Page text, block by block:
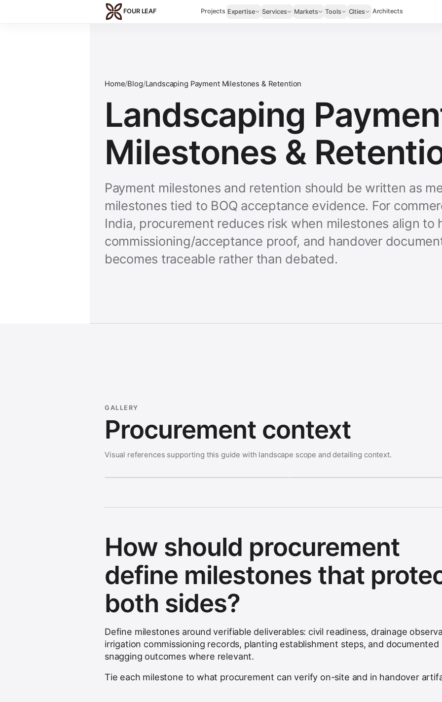
FOUR LEAF Projects Expertise Services Markets Tools Cities Architects
Home/Blog/Landscaping Payment Milestones & Retention
Landscaping
Milestones &
Payment milestones and retention should be written as
milestones tied to BOQ acceptance evidence. For
India, procurement reduces risk when milestones align to
commissioning/acceptance proof, and handover
becomes traceable rather than debated.
GALLERY
Procurement context
Visual references supporting this guide with landscape scope and detailing context.
How should procurement
define milestones that
both sides?
Define milestones around verifiable deliverables: civil readiness, drainage
irrigation commissioning records, planting establishment steps, and documented
snagging outcomes where relevant.
Tie each milestone to what procurement can verify on-site and in handover